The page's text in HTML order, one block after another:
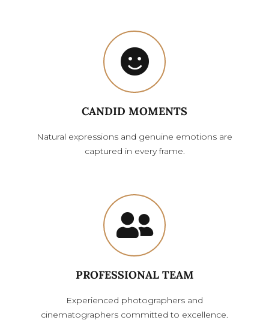
CANDID MOMENTS
Natural expressions and genuine emotions are
captured in every frame.
PROFESSIONAL TEAM
Experienced photographers and
cinematographers committed to excellence.